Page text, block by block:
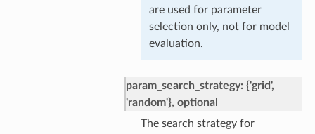
are used for parameter
selection only, not for model
evaluation.
param_search_strategy: {'grid',
'random'}, optional
The search strategy for